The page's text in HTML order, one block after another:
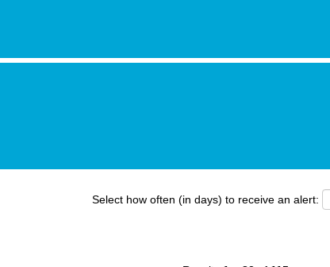
Select how often (in days) to receive an alert: